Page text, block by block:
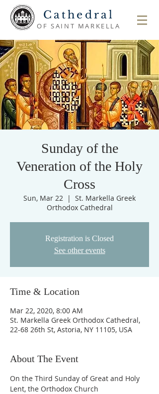
Cathedral
OF SAINT MARKELLA
Sunday of the
Veneration of the Holy
Cross
Sun, Mar 22
  |
St. Markella Greek
Orthodox Cathedral
Registration is Closed
See other events
Time & Location
Mar 22, 2020, 8:00 AM
St. Markella Greek Orthodox Cathedral,
22-68 26th St, Astoria, NY 11105, USA
About The Event
On the Third Sunday of Great and Holy
Lent, the Orthodox Church